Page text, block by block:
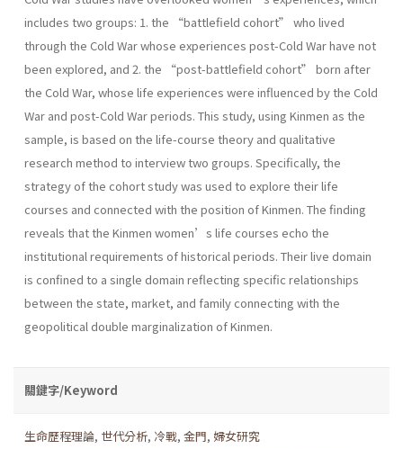
includes two groups: 1. the “battlefield cohort” who lived
through the Cold War whose experiences post-Cold War have not
been explored, and 2. the “post-battlefield cohort” born after
the Cold War, whose life experiences were influenced by the Cold
War and post-Cold War periods. This study, using Kinmen as the
sample, is based on the life-course theory and qualitative
research method to interview two groups. Specifically, the
strategy of the cohort study was used to explore their life
courses and connected with the position of Kinmen. The finding
reveals that the Kinmen women’s life courses echo the
institutional requirements of historical periods. Their live domain
is confined to a single domain reflecting specific relationships
between the state, market, and family connecting with the
geopolitical double marginalization of Kinmen.
關鍵字/Keyword
生命歷程理論, 世代分析, 冷戰, 金門, 婦女研究